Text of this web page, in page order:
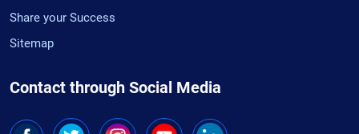
Share your Success
Sitemap
Contact through Social Media